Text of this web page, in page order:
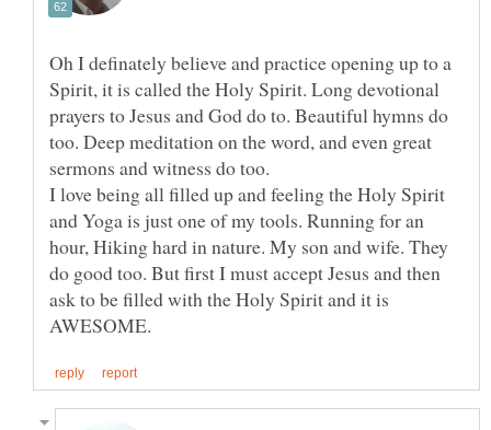
Oh I definately believe and practice opening up to a
Spirit, it is called the Holy Spirit. Long devotional
prayers to Jesus and God do to. Beautiful hymns do
too. Deep meditation on the word, and even great
I love being all filled up and feeling the Holy Spirit
and Yoga is just one of my tools. Running for an
hour, Hiking hard in nature. My son and wife. They
do good too. But first I must accept Jesus and then
ask to be filled with the Holy Spirit and it is